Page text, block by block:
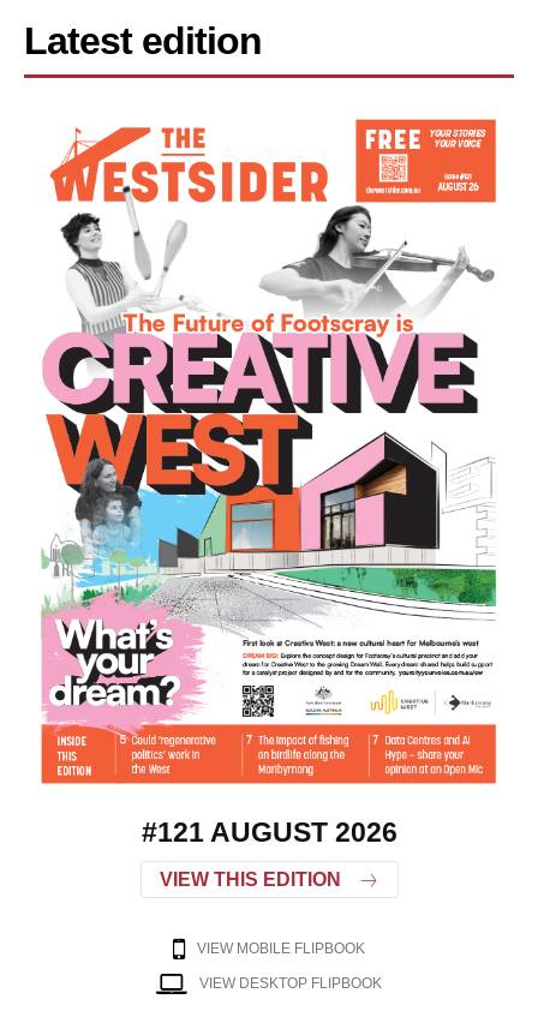
Latest edition
#121 AUGUST 2026
VIEW THIS EDITION
VIEW MOBILE FLIPBOOK
VIEW DESKTOP FLIPBOOK